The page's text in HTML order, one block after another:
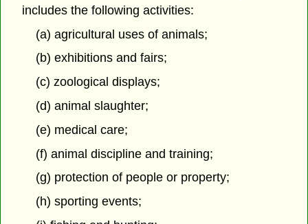
includes the following activities:
(a) agricultural uses of animals;
(b) exhibitions and fairs;
(c) zoological displays;
(d) animal slaughter;
(e) medical care;
(f) animal discipline and training;
(g) protection of people or property;
(h) sporting events;